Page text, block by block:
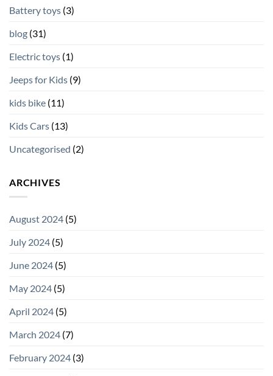
Battery toys (3)
blog (31)
Electric toys (1)
Jeeps for Kids (9)
kids bike (11)
Kids Cars (13)
Uncategorised (2)
ARCHIVES
August 2024 (5)
July 2024 (5)
June 2024 (5)
May 2024 (5)
April 2024 (5)
March 2024 (7)
February 2024 (3)